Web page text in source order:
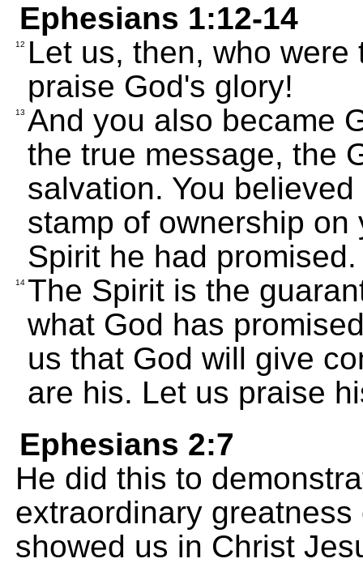
Ephesians 1:12-14
12
Let us, then, who
praise God's glory!
13 And you also became
the true message, the
salvation. You
stamp of ownership
Spirit he had promised.
14 The Spirit is the
what God has
us that God will give
are his. Let us praise
Ephesians 2:7
He did this to
extraordinary
showed us in Christ